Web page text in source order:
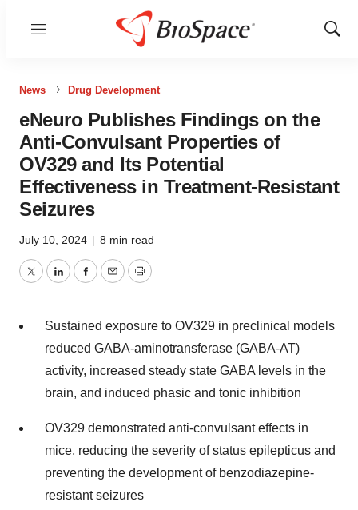
Menu
Show
News Drug Development
eNeuro Publishes Findings on the
Anti-Convulsant Properties of
OV329 and Its Potential
Effectiveness in Treatment-Resistant
Seizures
July 10, 2024 | 8 min read
TwitterLinkedInFacebook
EmailPrint
Sustained exposure to OV329 in preclinical models
reduced GABA-aminotransferase (GABA-AT)
activity, increased steady state GABA levels in the
brain, and induced phasic and tonic inhibition
OV329 demonstrated anti-convulsant effects in
mice, reducing the severity of status epilepticus and
preventing the development of benzodiazepine-
resistant seizures